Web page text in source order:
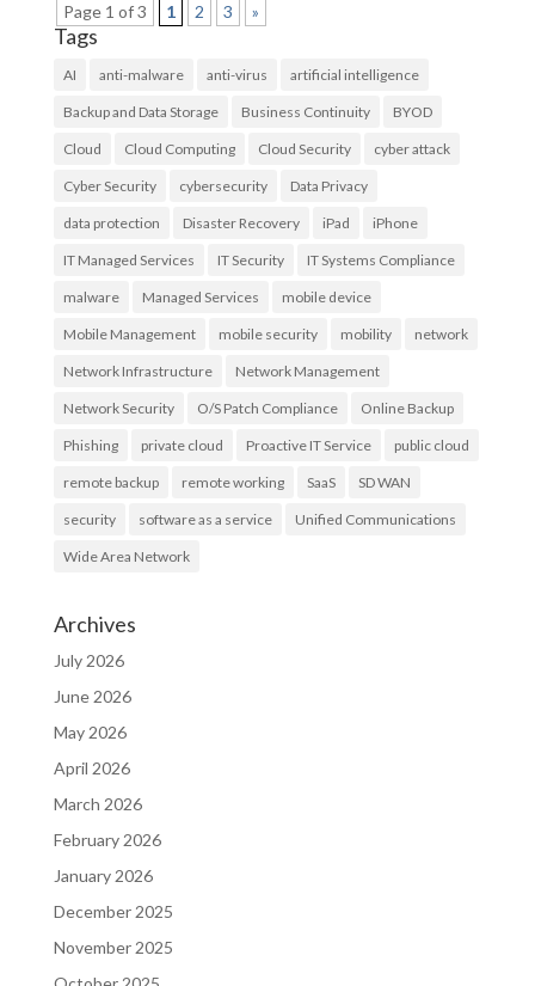
Page 1 of 3 1 2 3 »
Tags
AI anti-malware anti-virus artificial intelligence
Backup and Data Storage Business Continuity BYOD
Cloud Cloud Computing Cloud Security cyber attack
Cyber Security cybersecurity Data Privacy
data protection Disaster Recovery iPad iPhone
IT Managed Services IT Security IT Systems Compliance
malware Managed Services mobile device
Mobile Management mobile security mobility network
Network Infrastructure Network Management
Network Security O/S Patch Compliance Online Backup
Phishing private cloud Proactive IT Service public cloud
remote backup remote working SaaS SD WAN
security software as a service Unified Communications
Wide Area Network
Archives
July 2026
June 2026
May 2026
April 2026
March 2026
February 2026
January 2026
December 2025
November 2025